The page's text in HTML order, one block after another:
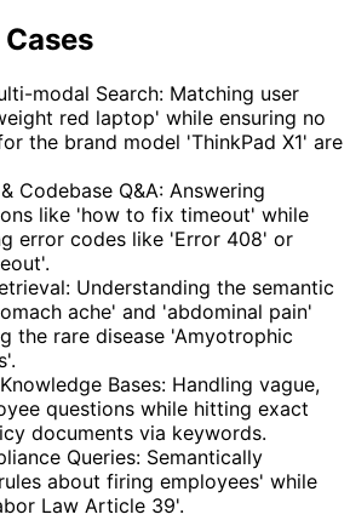
modal Search: Matching user
red laptop' while ensuring no
the brand model 'ThinkPad X1' are
Codebase Q&A: Answering
like 'how to fix timeout' while
error codes like 'Error 408' or
Understanding the semantic
ache' and 'abdominal pain'
the rare disease 'Amyotrophic
Bases: Handling vague,
questions while hitting exact
documents via keywords.
Queries: Semantically
about firing employees' while
Law Article 39'.